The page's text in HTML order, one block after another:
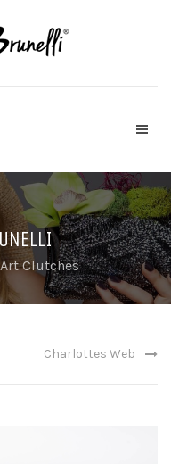
Clutches
Charlottes Web